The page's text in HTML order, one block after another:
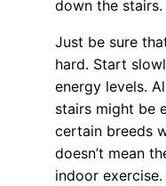
down the stairs.
Just be sure
hard. Start
energy levels.
stairs might be
certain breeds
doesn’t mean
indoor